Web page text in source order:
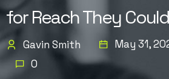
for Reach They
Gavin Smith May 31,
0